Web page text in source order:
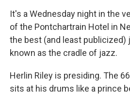
It's a Wednesday night in the
of the Pontchartrain Hotel in
the best (and least publicized)
known as the cradle of jazz.
Herlin Riley is presiding. The
sits at his drums like a prince